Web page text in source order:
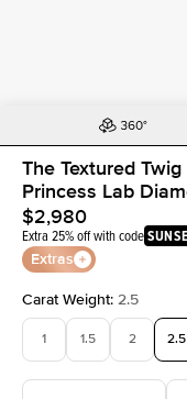
The Textured
Princess Lab
$2,980
Extra 25% off with code
Extras
Carat Weight: 2.5
1 1.5 2 2.5